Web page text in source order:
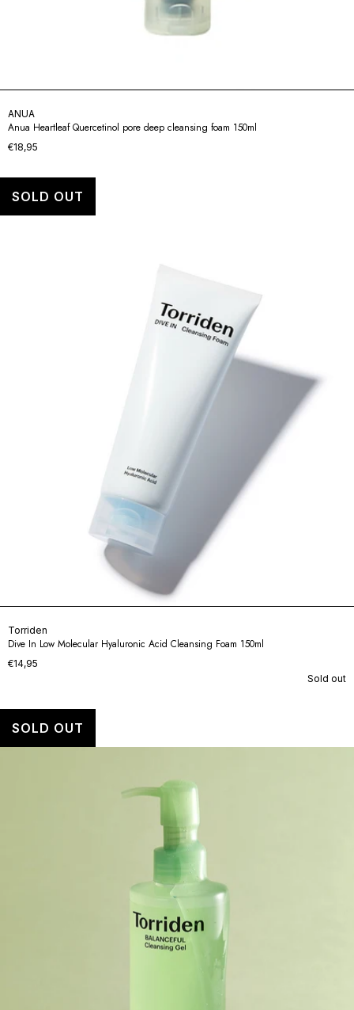
ANUA
Anua Heartleaf Quercetinol pore deep cleansing foam 150ml
€18,95
Torriden
Dive In Low Molecular Hyaluronic Acid Cleansing Foam 150ml
€14,95
Sold out
SOLD OUT
SOLD OUT